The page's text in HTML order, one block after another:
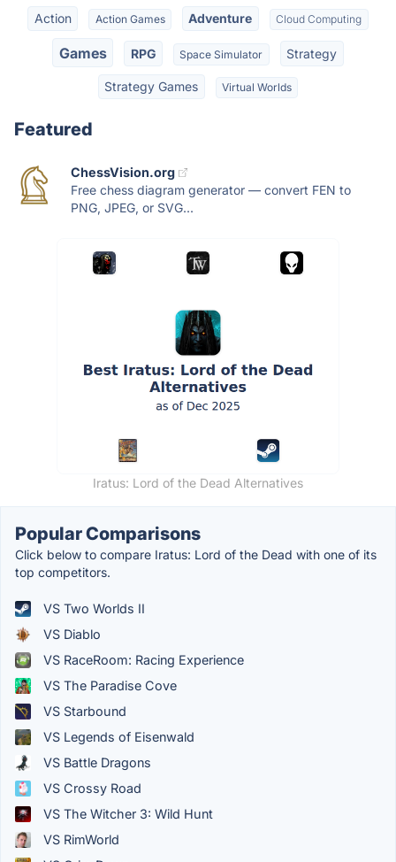
Action Action Games Adventure Cloud Computing
Games RPG Space Simulator Strategy
Strategy Games Virtual Worlds
Featured
ChessVision.org
Free chess diagram generator — convert FEN to
PNG, JPEG, or SVG...
Iratus: Lord of the Dead Alternatives
Popular Comparisons
Click below to compare Iratus: Lord of the Dead with one of its
top competitors.
VS Two Worlds II
VS Diablo
VS RaceRoom: Racing Experience
VS The Paradise Cove
VS Starbound
VS Legends of Eisenwald
VS Battle Dragons
VS Crossy Road
VS The Witcher 3: Wild Hunt
VS RimWorld